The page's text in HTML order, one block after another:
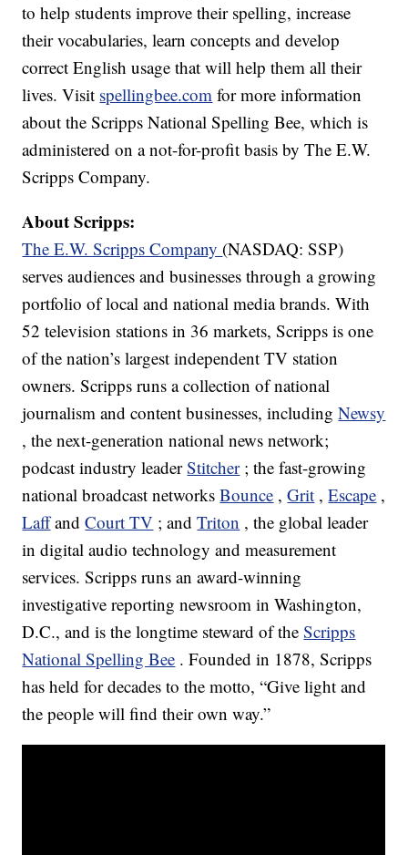
to help students improve their spelling, increase
their vocabularies, learn concepts and develop
correct English usage that will help them all their
lives. Visit spellingbee.com for more information
about the Scripps National Spelling Bee, which is
administered on a not-for-profit basis by The E.W.
Scripps Company.
About Scripps:
The E.W. Scripps Company (NASDAQ: SSP)
serves audiences and businesses through a growing
portfolio of local and national media brands. With
52 television stations in 36 markets, Scripps is one
of the nation’s largest independent TV station
owners. Scripps runs a collection of national
journalism and content businesses, includingNewsy
, the next-generation national news network;
podcast industry leaderStitcher ; the fast-growing
national broadcast networksBounce ,Grit ,Escape ,
Laff andCourt TV ; andTriton , the global leader
in digital audio technology and measurement
services. Scripps runs an award-winning
investigative reporting newsroom in Washington,
D.C., and is the longtime steward of theScripps
National Spelling Bee . Founded in 1878, Scripps
has held for decades to the motto, “Give light and
the people will find their own way.”